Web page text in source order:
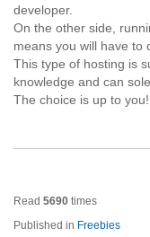
developer.
On the other side,
means you will have to
This type of hosting is
knowledge and can
The choice is up to you!
Read 5690 times
Published in Freebies